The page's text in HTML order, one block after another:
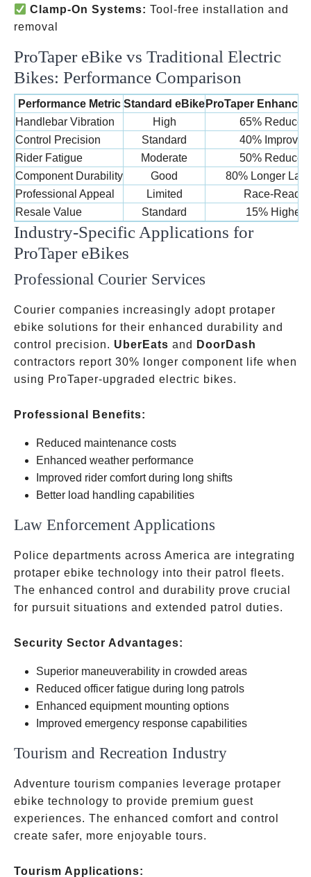
Clamp-On Systems: Tool-free installation and
removal
ProTaper eBike vs Traditional Electric
Bikes: Performance Comparison
Performance Metric Standard eBike ProTaper
Handlebar Vibration
High
65% Reduced
Control Precision
Standard
40% Improved
Rider Fatigue
Moderate
50% Reduced
Component Durability
Good
80% Longer
Professional Appeal
Limited
Race-Ready
Resale Value
Standard 15% Higher
Industry-Specific Applications for
ProTaper eBikes
Professional Courier Services
Courier companies increasingly adopt protaper
ebike solutions for their enhanced durability and
control precision. UberEats and
DoorDash
contractors report 30% longer component life when
using ProTaper-upgraded electric bikes.
Professional Benefits:
Reduced maintenance costs
Enhanced weather performance
Improved rider comfort during long shifts
Better load handling capabilities
Law Enforcement Applications
Police departments across America are integrating
protaper ebike technology into their patrol fleets.
The enhanced control and durability prove crucial
for pursuit situations and extended patrol duties.
Security Sector Advantages:
Superior maneuverability in crowded areas
Reduced officer fatigue during long patrols
Enhanced equipment mounting options
Improved emergency response capabilities
Tourism and Recreation Industry
Adventure tourism companies leverage protaper
ebike technology to provide premium guest
experiences. The enhanced comfort and control
create safer, more enjoyable tours.
Tourism Applications: